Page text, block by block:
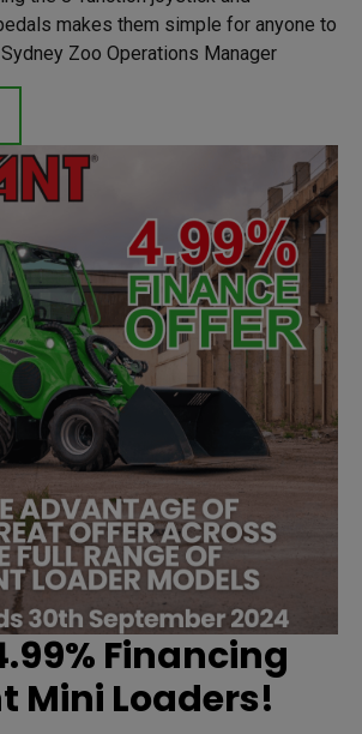
makes them simple for anyone to
Zoo Operations Manager
Financing
Mini Loaders!